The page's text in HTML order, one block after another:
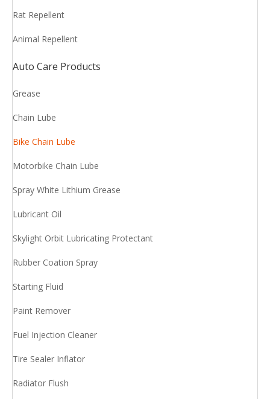
Rat Repellent
Animal Repellent
Auto Care Products
Grease
Chain Lube
Bike Chain Lube
Motorbike Chain Lube
Spray White Lithium Grease
Lubricant Oil
Skylight Orbit Lubricating Protectant
Rubber Coation Spray
Starting Fluid
Paint Remover
Fuel Injection Cleaner
Tire Sealer Inflator
Radiator Flush